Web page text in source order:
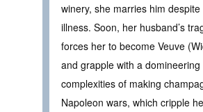
winery, she marries him
illness. Soon, her husband’s
forces her to become Veuve
and grapple with a
complexities of making
Napoleon wars, which cripple